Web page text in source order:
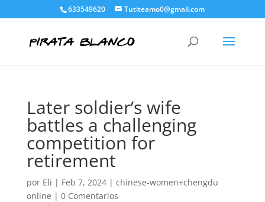
633549620 Tutiteamo0@gmail.com
Later soldier’s wife
battles a challenging
competition for
retirement
por Eli | Feb 7, 2024| chinese-women+chengdu
online | 0 Comentarios